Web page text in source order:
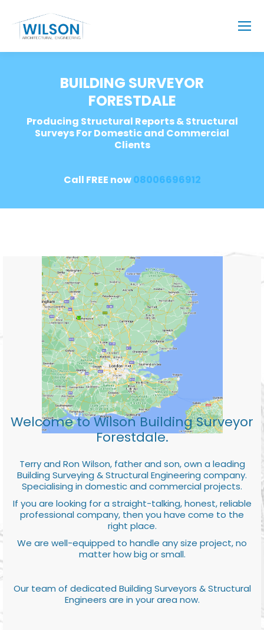
BUILDING SURVEYOR
FORESTDALE
Producing Structural Reports & Structural
Surveys For Domestic and Commercial
Clients
Call FREE now08006696912
Welcome to Wilson Building Surveyor
Forestdale.
Terry and Ron Wilson, father and son, own a leading
Building Surveying & Structural Engineering company.
Specialising in domestic and commercial projects.
If you are looking for a straight-talking, honest, reliable
professional company, then you have come to the
right place.
We are well-equipped to handle any size project, no
matter how big or small.
Our team of dedicated Building Surveyors & Structural
Engineers are in your area now.